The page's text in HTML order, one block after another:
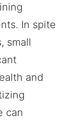
In spite
small
and
can